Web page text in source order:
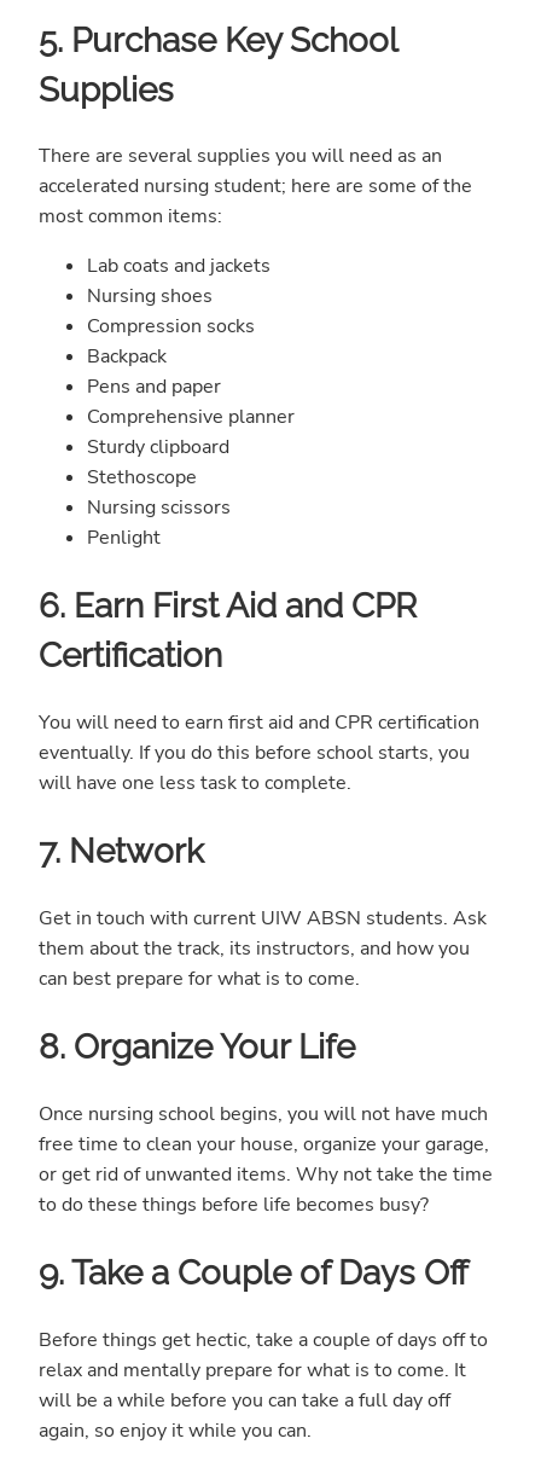
5. Purchase Key School
Supplies
There are several supplies you will need as an
accelerated nursing student; here are some of the
most common items:
Lab coats and jackets
Nursing shoes
Compression socks
Backpack
Pens and paper
Comprehensive planner
Sturdy clipboard
Stethoscope
Nursing scissors
Penlight
6. Earn First Aid and CPR
Certification
You will need to earn first aid and CPR certification
eventually. If you do this before school starts, you
will have one less task to complete.
7. Network
Get in touch with current UIW ABSN students. Ask
them about the track, its instructors, and how you
can best prepare for what is to come.
8. Organize Your Life
Once nursing school begins, you will not have much
free time to clean your house, organize your garage,
or get rid of unwanted items. Why not take the time
to do these things before life becomes busy?
9. Take a Couple of Days Off
Before things get hectic, take a couple of days off to
relax and mentally prepare for what is to come. It
will be a while before you can take a full day off
again, so enjoy it while you can.